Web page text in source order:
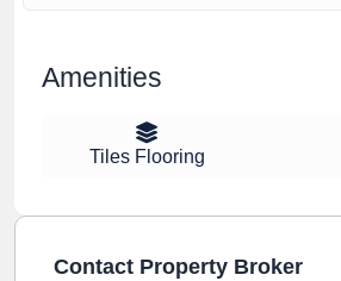
Amenities
Tiles Flooring
Contact Property Broker